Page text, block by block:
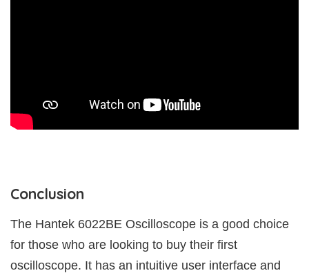
Conclusion
The Hantek 6022BE Oscilloscope is a good choice
for those who are looking to buy their first
oscilloscope. It has an intuitive user interface and